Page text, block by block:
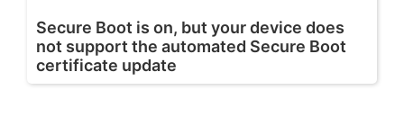
Secure Boot is on, but your device does
not support the automated Secure Boot
certificate update